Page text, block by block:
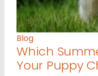
Blog
Which
Your Puppy